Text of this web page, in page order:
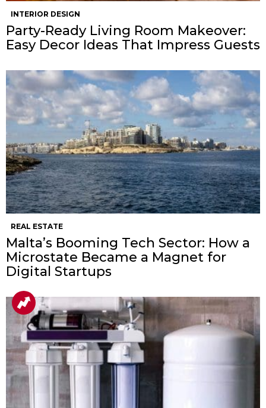
INTERIOR DESIGN
Party-Ready Living Room Makeover:
Easy Decor Ideas That Impress Guests
REAL ESTATE
Malta’s Booming Tech Sector: How a
Microstate Became a Magnet for
Digital Startups